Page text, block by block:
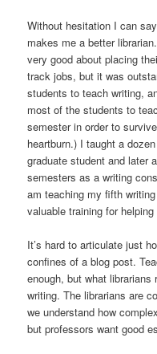
Without hesitation I can
makes me a better
very good about placing
track jobs, but it was
students to teach writing,
most of the students to
semester in order to
heartburn.) I taught a
graduate student and later
semesters as a writing
am teaching my fifth
valuable training for
It’s hard to articulate just
confines of a blog post.
enough, but what
writing. The librarians are
we understand how
but professors want good